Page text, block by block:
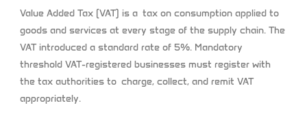
Value Added Tax (VAT) is a tax on consumption applied to
goods and services at every stage of the supply chain. The
VAT introduced a standard rate of 5%. Mandatory
threshold VAT-registered businesses must register with
the tax authorities to charge, collect, and remit VAT
appropriately.